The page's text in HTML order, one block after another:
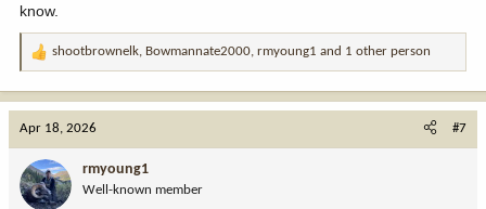
know.
R
t
o
n
shootbrownelk, Bowmannate2000, rmyoung1 and 1 other person
Apr 18, 2026 #7
rmyoung1
Well-known member